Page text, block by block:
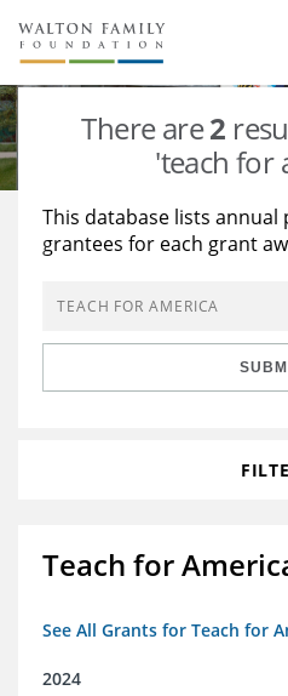
About Us
Staff
Reports & Financials
Stories
Education
Learning
Grants Database
Opportunity Survey 2026
There are2
'teach for
This database lists annual
grantees for each grant
Teach for
See All Grants for Teach for
2024